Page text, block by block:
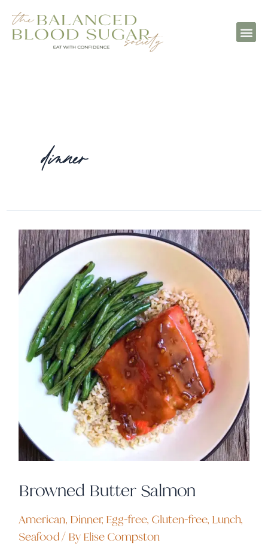
dinner
Browned Butter Salmon
American, Dinner, Egg-free, Gluten-free, Lunch,
Seafood/ By Elise Compston